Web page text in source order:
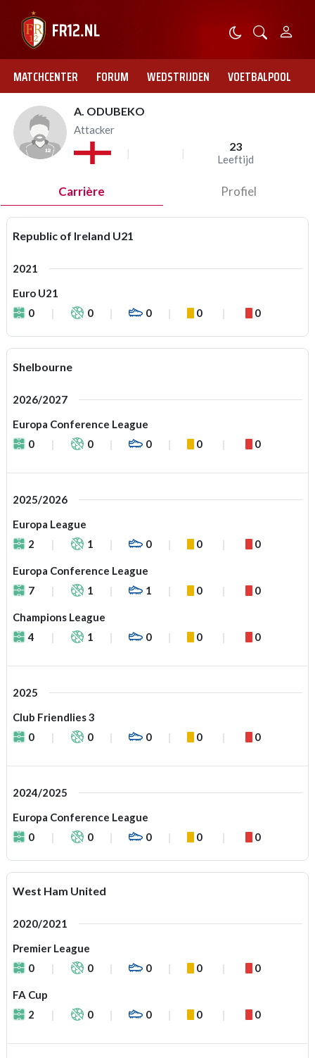
MATCHCENTER FORUM WEDSTRIJDEN VOETBALPOOL
A. ODUBEKO
Attacker
23
Leeftijd
Carrière Profiel
Republic of Ireland U21
2021
Euro U21
0
0 0 0 0
Shelbourne
2026/2027
Europa Conference League
0
0 0 0 0
2025/2026
Europa League
2
1 0 0 0
Europa Conference League
7
1 1 0 0
Champions League
4
1 0 0 0
2025
Club Friendlies 3
0
0 0 0 0
2024/2025
Europa Conference League
0
0 0 0 0
West Ham United
2020/2021
Premier League
0
0 0 0 0
FA Cup
2
0 0 0 0